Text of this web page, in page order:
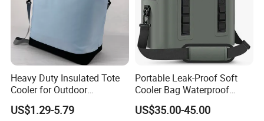
Heavy Duty Insulated Tote
Cooler for Outdoor
Adventures
US$1.29-5.79
Portable Leak-Proof Soft
Cooler Bag Waterproof
Insulated Soft Sided Picnic
Bag Travel Tote Lunch Food
US$35.00-45.00